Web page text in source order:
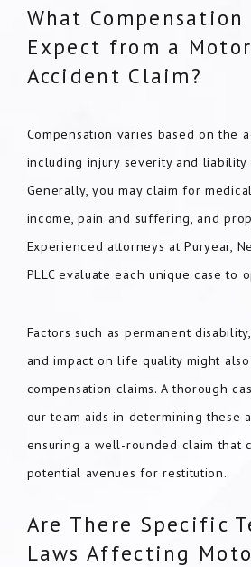
What Compensation
Expect from a
Accident Claim?
Compensation varies based on the
including injury severity and liability
Generally, you may claim for
income, pain and suffering, and
Experienced attorneys at Puryear,
PLLC evaluate each unique case to
Factors such as permanent
and impact on life quality might
compensation claims. A thorough
our team aids in determining these
ensuring a well-rounded claim that
potential avenues for restitution.
Are There Specific
Laws Affecting